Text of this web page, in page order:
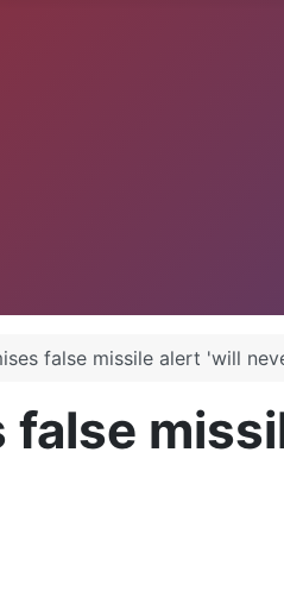
false missile alert 'will